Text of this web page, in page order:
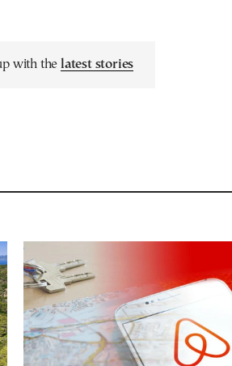
with the latest stories